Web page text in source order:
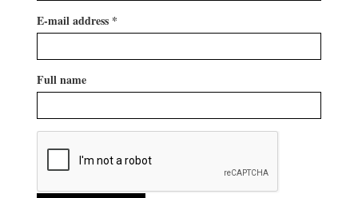
E-mail address *
Full name